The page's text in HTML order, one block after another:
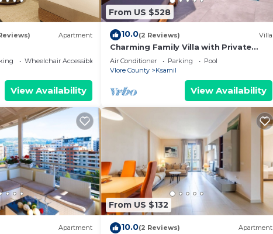
Apartment
Wheelchair Accessible
View Availability
From US $528
10.0(2 Reviews) Villa
Charming Family Villa with Private
Pool in Albania
Air Conditioner Parking
Pool
Vlore County
Ksamil
View Availability
Apartment
From US $132
10.0(2 Reviews) Apartment